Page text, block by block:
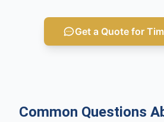
Get a Quote for
Common Questions